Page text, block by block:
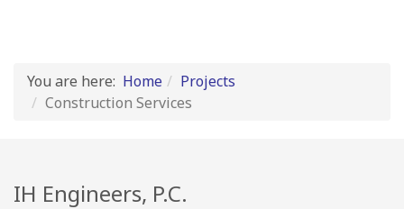
You are here: Home
Projects
Construction Services
IH Engineers, P.C.